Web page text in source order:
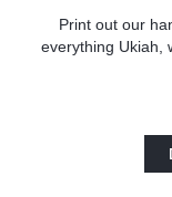
Print out our
everything Ukiah,